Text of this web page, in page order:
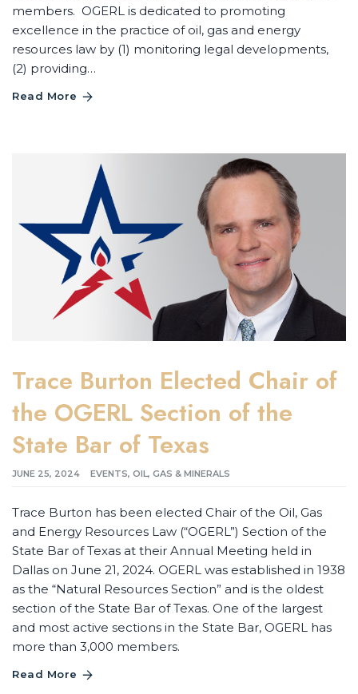
members. OGERL is dedicated to promoting
excellence in the practice of oil, gas and energy
resources law by (1) monitoring legal developments,
(2) providing…
Read More
Trace Burton Elected Chair of
the OGERL Section of the
State Bar of Texas
JUNE 25, 2024 EVENTS, OIL, GAS & MINERALS
Trace Burton has been elected Chair of the Oil, Gas
and Energy Resources Law (“OGERL”) Section of the
State Bar of Texas at their Annual Meeting held in
Dallas on June 21, 2024. OGERL was established in 1938
as the “Natural Resources Section” and is the oldest
section of the State Bar of Texas. One of the largest
and most active sections in the State Bar, OGERL has
more than 3,000 members.
Read More